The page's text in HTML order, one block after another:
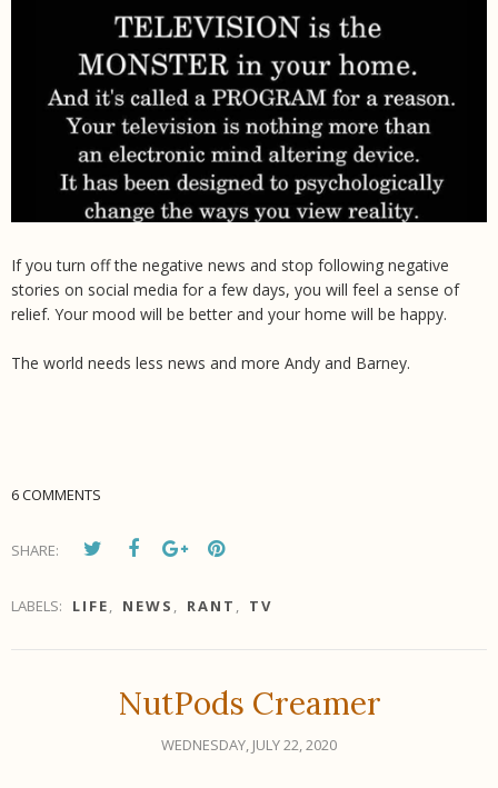
If you turn off the negative news and stop following negative
stories on social media for a few days, you will feel a sense of
relief. Your mood will be better and your home will be happy.
The world needs less news and more Andy and Barney.
6 COMMENTS
SHARE:
LABELS: LIFE, NEWS , RANT , TV
NutPods Creamer
WEDNESDAY, JULY 22, 2020